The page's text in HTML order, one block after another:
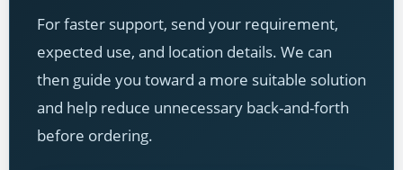
For faster support, send your requirement,
expected use, and location details. We can
then guide you toward a more suitable solution
and help reduce unnecessary back-and-forth
before ordering.